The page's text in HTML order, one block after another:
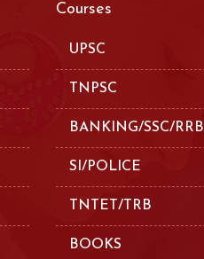
Courses
UPSC
TNPSC
BANKING/SSC/RRB
SI/POLICE
TNTET/TRB
BOOKS